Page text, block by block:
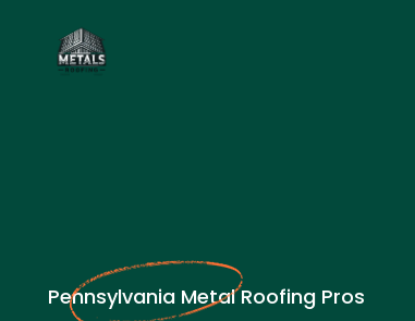
Pennsylvania Metal Roofing Pros